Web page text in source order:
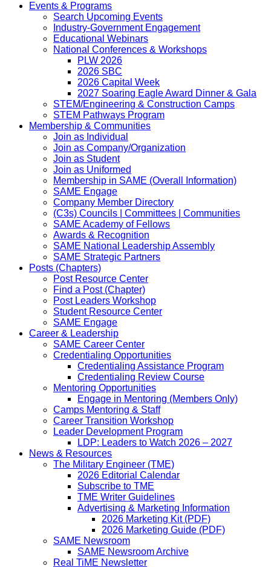
Events & Programs
Search Upcoming Events
Industry-Government Engagement
Educational Webinars
National Conferences & Workshops
PLW 2026
2026 SBC
2026 Capital Week
2027 Soaring Eagle Award Dinner & Gala
STEM/Engineering & Construction Camps
STEM Pathways Program
Membership & Communities
Join as Individual
Join as Company/Organization
Join as Student
Join as Uniformed
Membership in SAME (Overall Information)
SAME Engage
Company Member Directory
(C3s) Councils | Committees | Communities
SAME Academy of Fellows
Awards & Recognition
SAME National Leadership Assembly
SAME Strategic Partners
Posts (Chapters)
Post Resource Center
Find a Post (Chapter)
Post Leaders Workshop
Student Resource Center
SAME Engage
Career & Leadership
SAME Career Center
Credentialing Opportunities
Credentialing Assistance Program
Credentialing Review Course
Mentoring Opportunities
Engage in Mentoring (Members Only)
Camps Mentoring & Staff
Career Transition Workshop
Leader Development Program
LDP: Leaders to Watch 2026 – 2027
News & Resources
The Military Engineer (TME)
2026 Editorial Calendar
Subscribe to TME
TME Writer Guidelines
Advertising & Marketing Information
2026 Marketing Kit (PDF)
2026 Marketing Guide (PDF)
SAME Newsroom
SAME Newsroom Archive
Real TiME Newsletter